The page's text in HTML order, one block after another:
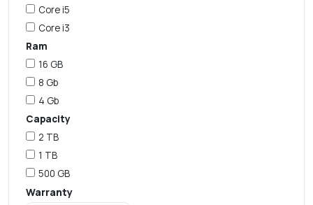
Core i5
Core i3
Ram
16 GB
8 Gb
4 Gb
Capacity
2 TB
1 TB
500 GB
Warranty